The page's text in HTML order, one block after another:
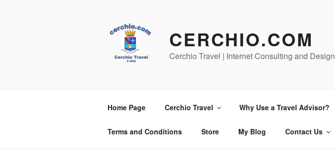
CERCHIO.COM
Cerchio Travel | Internet Consulting and Design
Home Page Cerchio Travel Why Use a Travel Advisor?
Terms and Conditions Store My Blog Contact Us